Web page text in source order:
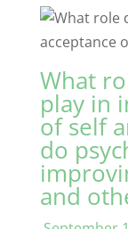
What
play in
of self
do
and